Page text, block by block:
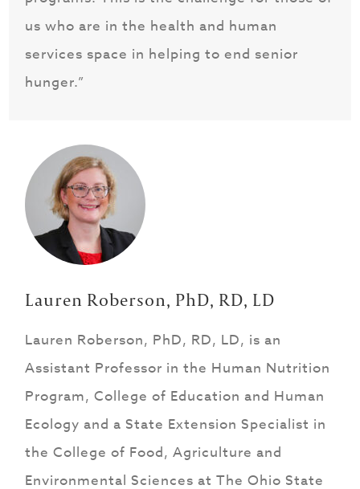
us who are in the health and human
services space in helping to end senior
hunger.”
Lauren Roberson, PhD, RD, LD
Lauren Roberson, PhD, RD, LD, is an
Assistant Professor in the Human Nutrition
Program, College of Education and Human
Ecology and a State Extension Specialist in
the College of Food, Agriculture and
Environmental Sciences at The Ohio State